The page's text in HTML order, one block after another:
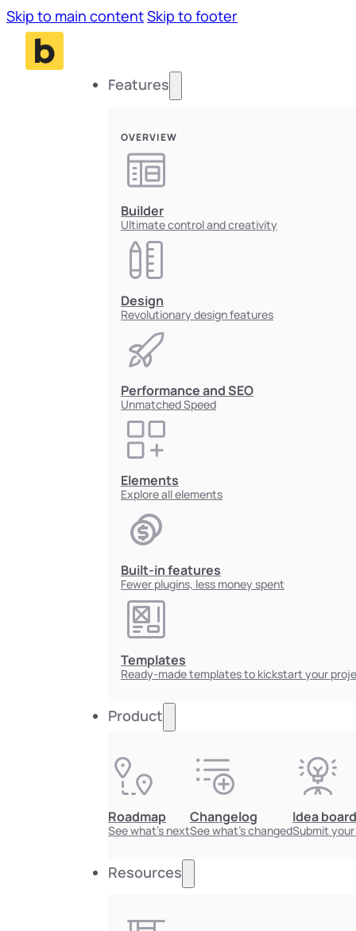
Skip to main contentSkip to footer
Features
OVERVIEW
Builder
Ultimate control and creativity
Design
Revolutionary design features
Performance and SEO
Unmatched Speed
Elements
Explore all elements
Built-in features
Fewer plugins, less money spent
Templates
Ready-made templates to kickstart your
Product
Roadmap
See what's next
Changelog
See what's changed
Idea board
Submit
Resources